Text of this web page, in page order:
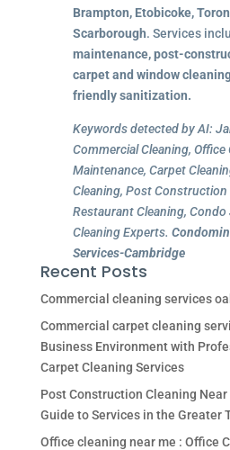
Brampton, Etobicoke,
Scarborough. Services
maintenance, post-
carpet and window
friendly sanitization.
Keywords detected by AI:
Commercial Cleaning, Office
Maintenance, Carpet
Cleaning, Post Construction
Restaurant Cleaning,
Cleaning Experts.
Services-Cambridge
Recent Posts
Commercial cleaning services
Commercial carpet cleaning
Business Environment with
Carpet Cleaning Services
Post Construction Cleaning
Guide to Services in the Greater
Office cleaning near me : Office